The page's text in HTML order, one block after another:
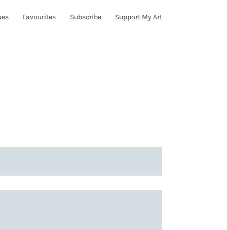
Favourites Subscribe Support My Art